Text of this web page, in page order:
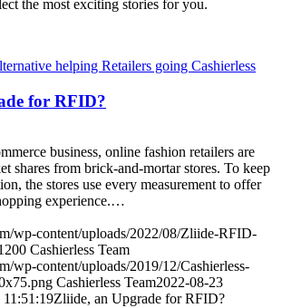
the most exciting stories for you.
for RFID?
business, online fashion retailers are
shares from brick-and-mortar stores. To keep
the stores use every measurement to offer
experience.…
wp-content/uploads/2022/08/Zliide-RFID-
Cashierless Team
wp-content/uploads/2019/12/Cashierless-
Cashierless Team2022-08-23
Zliide, an Upgrade for RFID?